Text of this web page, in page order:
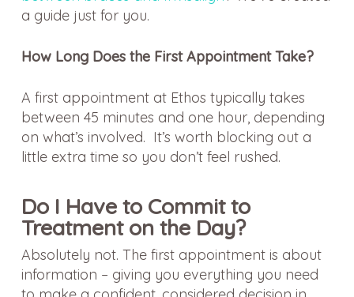
a guide just for you.
How Long Does the First Appointment Take?
A first appointment at Ethos typically takes
between 45 minutes and one hour, depending
on what’s involved. It’s worth blocking out a
little extra time so you don’t feel rushed.
Do I Have to Commit to
Treatment on the Day?
Absolutely not. The first appointment is about
information – giving you everything you need